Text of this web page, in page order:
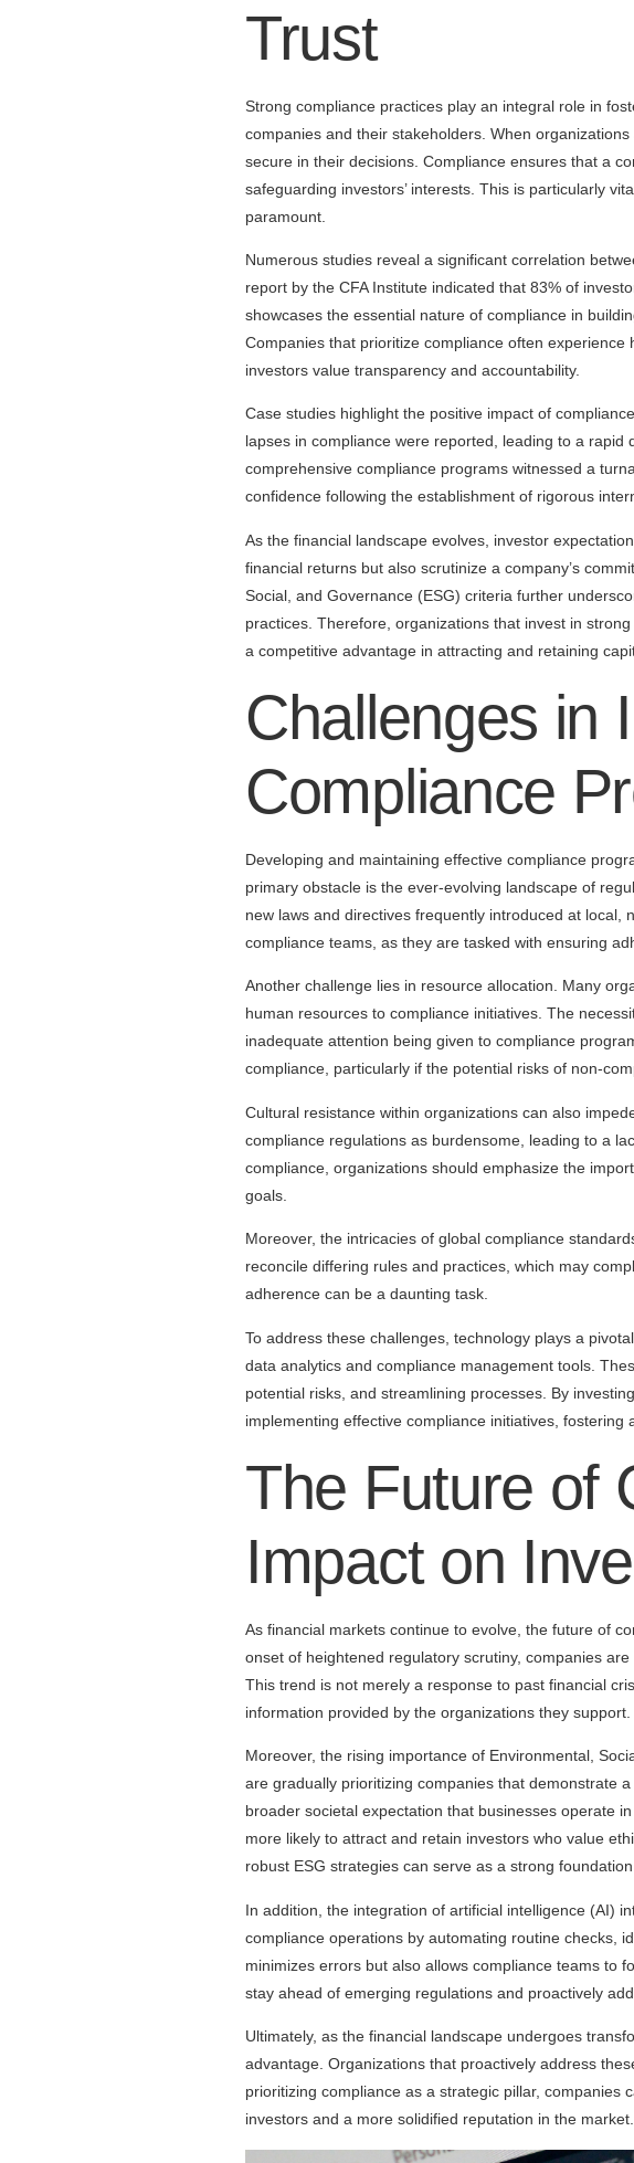
Trust
Strong compliance practices play an integral role in
companies and their stakeholders. When
secure in their decisions. Compliance ensures that a
safeguarding investors’ interests. This is particularly
paramount.
Numerous studies reveal a significant correlation
report by the CFA Institute indicated that 83% of
showcases the essential nature of compliance in
Companies that prioritize compliance often
investors value transparency and accountability.
Case studies highlight the positive impact of
lapses in compliance were reported, leading to a
comprehensive compliance programs witnessed a
confidence following the establishment of rigorous
As the financial landscape evolves, investor
financial returns but also scrutinize a company’s
Social, and Governance (ESG) criteria further
practices. Therefore, organizations that invest in
a competitive advantage in attracting and retaining
Challenges in
Compliance
Developing and maintaining effective compliance
primary obstacle is the ever-evolving landscape of
new laws and directives frequently introduced at local,
compliance teams, as they are tasked with ensuring
Another challenge lies in resource allocation. Many
human resources to compliance initiatives. The
inadequate attention being given to compliance
compliance, particularly if the potential risks of non-
Cultural resistance within organizations can also
compliance regulations as burdensome, leading to a
compliance, organizations should emphasize the
goals.
Moreover, the intricacies of global compliance
reconcile differing rules and practices, which may
adherence can be a daunting task.
To address these challenges, technology plays a
data analytics and compliance management tools.
potential risks, and streamlining processes. By
implementing effective compliance initiatives,
The Future of
Impact on
As financial markets continue to evolve, the future of
onset of heightened regulatory scrutiny, companies
This trend is not merely a response to past financial
information provided by the organizations they support.
Moreover, the rising importance of Environmental,
are gradually prioritizing companies that demonstrate
broader societal expectation that businesses operate
more likely to attract and retain investors who value
robust ESG strategies can serve as a strong
In addition, the integration of artificial intelligence (AI)
compliance operations by automating routine checks,
minimizes errors but also allows compliance teams to
stay ahead of emerging regulations and proactively
Ultimately, as the financial landscape undergoes
advantage. Organizations that proactively address
prioritizing compliance as a strategic pillar,
investors and a more solidified reputation in the market.